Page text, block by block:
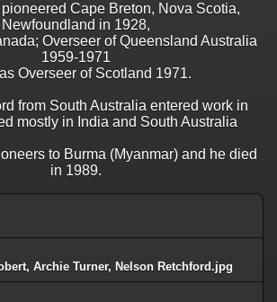
Cape Breton, Nova Scotia,
Newfoundland in 1928,
Overseer of Queensland Australia
1959-1971
Overseer of Scotland 1971.
from South Australia entered work in
mostly in India and South Australia
to Burma (Myanmar) and he died
in 1989.
Archie Turner, Nelson Retchford.jpg